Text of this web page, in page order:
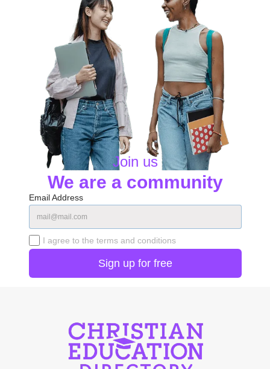
Join us
We are a community
Email Address
I agree to the terms and conditions